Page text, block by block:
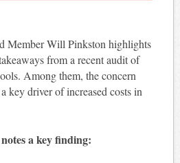
Member Will Pinkston highlights
from a recent audit of
Among them, the concern
key driver of increased costs in
a key finding: